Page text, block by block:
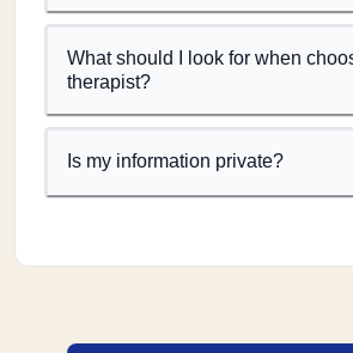
What should I look for when
therapist?
Is my information private?